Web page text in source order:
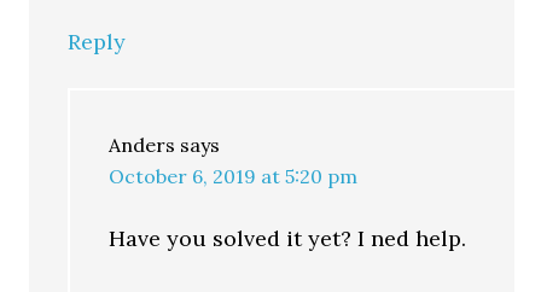
Reply
Anders says
October 6, 2019 at 5:20 pm
Have you solved it yet? I ned help.